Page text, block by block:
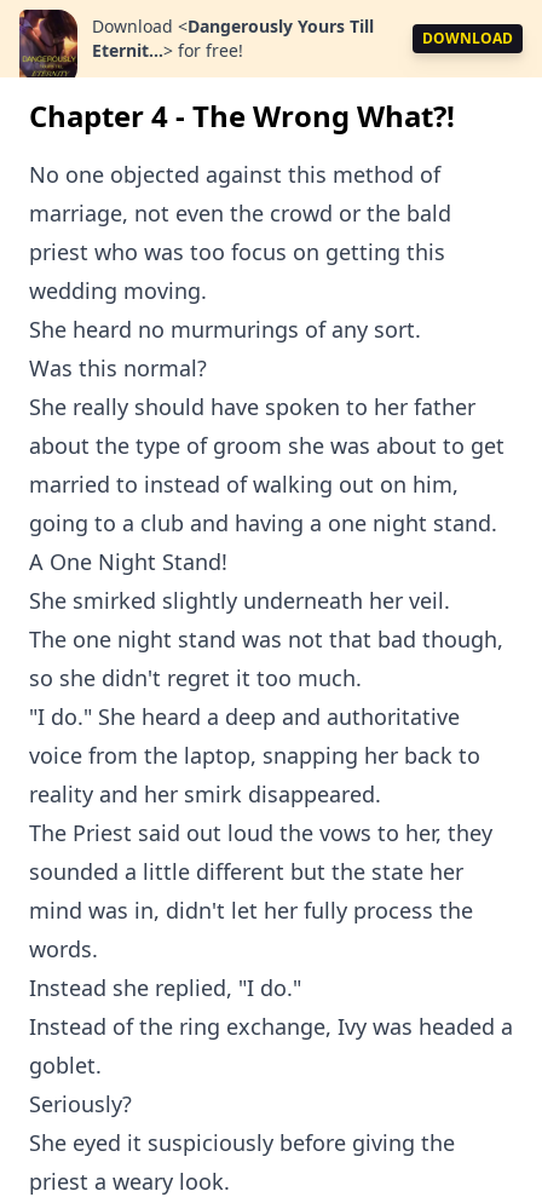
Download <Dangerously Yours Till
Eternit...> for free!
DOWNLOAD
Chapter 4 - The Wrong What?!
No one objected against this method of
marriage, not even the crowd or the bald
priest who was too focus on getting this
wedding moving.
She heard no murmurings of any sort.
Was this normal?
She really should have spoken to her father
about the type of groom she was about to get
married to instead of walking out on him,
going to a club and having a one night stand.
A One Night Stand!
She smirked slightly underneath her veil.
The one night stand was not that bad though,
so she didn't regret it too much.
"I do." She heard a deep and authoritative
voice from the laptop, snapping her back to
reality and her smirk disappeared.
The Priest said out loud the vows to her, they
sounded a little different but the state her
mind was in, didn't let her fully process the
words.
Instead she replied, "I do."
Instead of the ring exchange, Ivy was headed a
goblet.
Seriously?
She eyed it suspiciously before giving the
priest a weary look.